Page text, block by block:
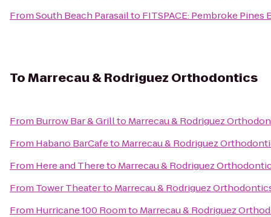
FromSouth Beach Parasailto FITSPACE: Pembroke
ToMarrecau & Rodriguez Orthodontics
From Burrow Bar & Grillto Marrecau & Rodriguez
From Habano BarCafeto Marrecau & Rodriguez
From Here and Thereto Marrecau & Rodriguez
From Tower Theaterto Marrecau & Rodriguez
From Hurricane 100 Roomto Marrecau & Rodriguez